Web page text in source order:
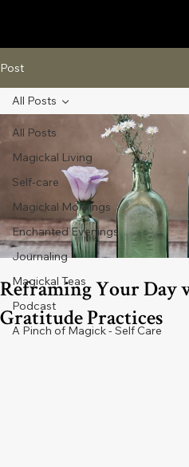
Post
All Posts
Magickal Living
Self-care
Magickal Mornings
Enchanted Evenings
Journaling
Magickal Teas
Podcast
A Pinch of Magick - Self Care
All Posts
Reframing Your Day
Gratitude Practices